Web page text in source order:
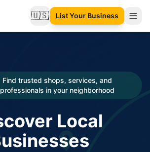
🇺🇸Change language
List Your Business
Find trusted shops, services, and
professionals in your neighborhood
Local